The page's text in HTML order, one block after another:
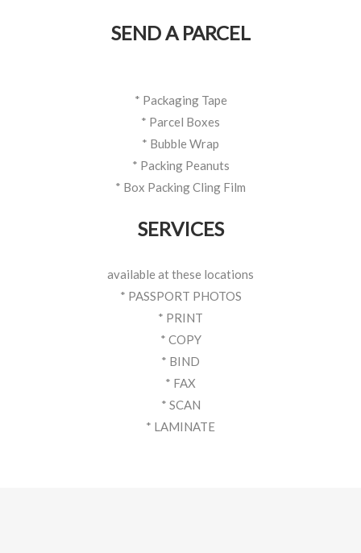
SEND A PARCEL
* Packaging Tape
* Parcel Boxes
* Bubble Wrap
* Packing Peanuts
* Box Packing Cling Film
SERVICES
available at these locations
* PASSPORT PHOTOS
* PRINT
* COPY
* BIND
* FAX
* SCAN
* LAMINATE